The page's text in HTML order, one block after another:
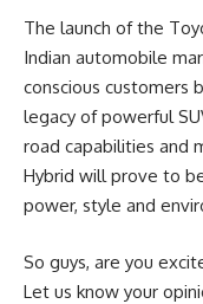
The launch of the
Indian automobile
conscious customers
legacy of powerful
road capabilities and
Hybrid will prove to
power, style and
So guys, are you
Let us know your